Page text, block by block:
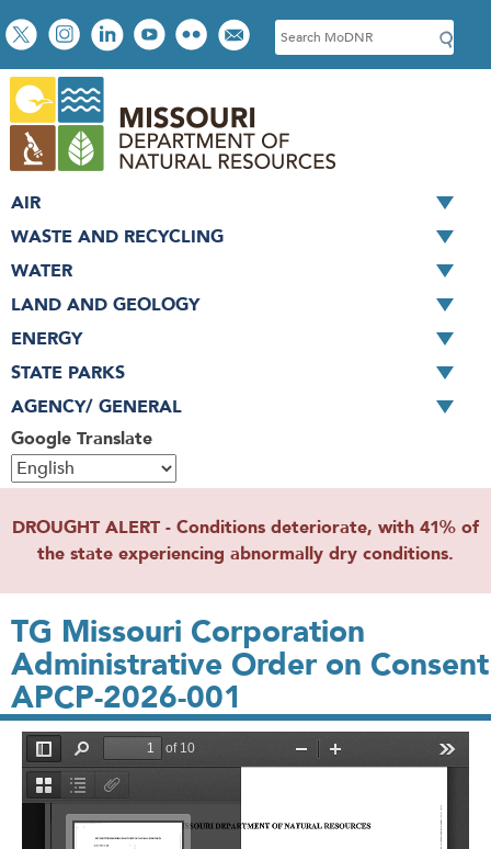
Skip
to
main
content
Social
toolbar
S
e
c
h
Google Translate
AIR
WASTE AND RECYCLING
WATER
LAND AND GEOLOGY
ENERGY
STATE PARKS
AGENCY/ GENERAL
DROUGHT ALERT - Conditions deteriorate, with 41% of
the state experiencing abnormally dry conditions.
TG Missouri Corporation
Administrative Order on Consent
APCP-2026-001
File